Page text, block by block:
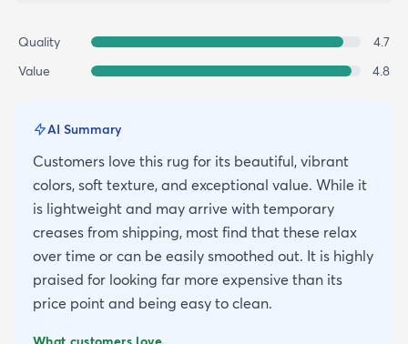
Quality
4.7
Value
4.8
AI Summary
Customers love this rug for its beautiful, vibrant
colors, soft texture, and exceptional value. While it
is lightweight and may arrive with temporary
creases from shipping, most find that these relax
over time or can be easily smoothed out. It is highly
praised for looking far more expensive than its
price point and being easy to clean.